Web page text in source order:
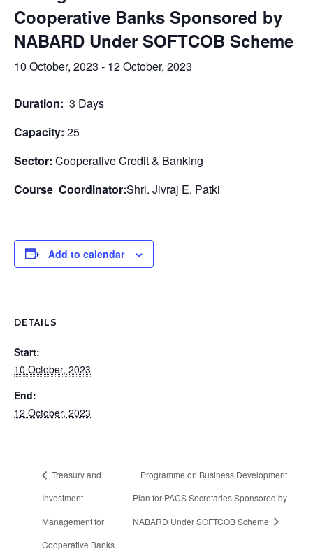
Cooperative Banks Sponsored by
NABARD Under SOFTCOB Scheme
10 October, 2023 - 12 October, 2023
Duration: 3 Days
Capacity: 25
Sector: Cooperative Credit & Banking
Course Coordinator:Shri. Jivraj E. Patki
Add to calendar
DETAILS
Start:
10 October, 2023
End:
12 October, 2023
Treasury and
Investment
Management for
Cooperative Banks
Programme on Business Development
Plan for PACS Secretaries Sponsored by
NABARD Under SOFTCOB Scheme